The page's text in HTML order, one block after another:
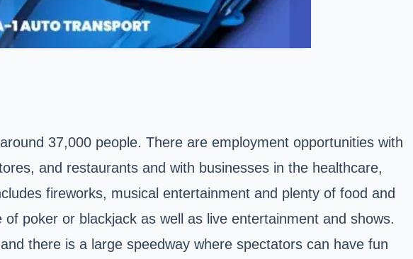
37,000 people. There are employment opportunities with
and restaurants and with businesses in the healthcare,
fireworks, musical entertainment and plenty of food and
poker or blackjack as well as live entertainment and shows.
there is a large speedway where spectators can have fun